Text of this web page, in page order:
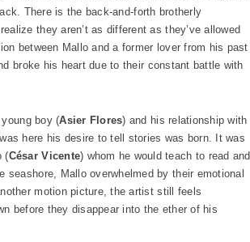
There is the back-and-forth brotherly
they aren’t as different as they’ve allowed
between Mallo and a former lover from his past
broke his heart due to their constant battle with
boy (Asier Flores) and his relationship with
here his desire to tell stories was born. It was
(César Vicente) whom he would teach to read and
Mallo overwhelmed by their emotional
motion picture, the artist still feels
before they disappear into the ether of his